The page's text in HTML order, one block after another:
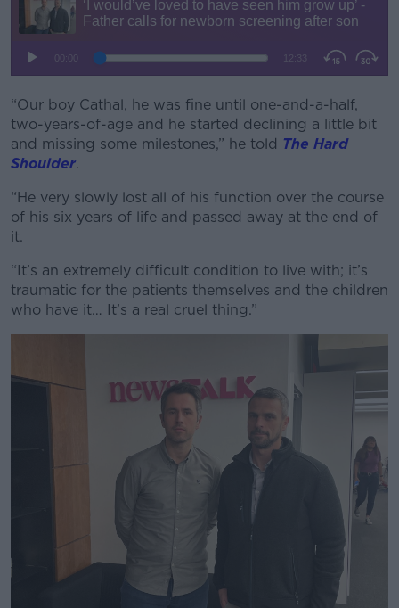
“Our boy Cathal, he was fine until one-and-a-half,
two-years-of-age and he started declining a little bit
and missing some milestones,” he told The Hard
Shoulder.
“He very slowly lost all of his function over the course
of his six years of life and passed away at the end of
it.
“It’s an extremely difficult condition to live with; it’s
traumatic for the patients themselves and the children
who have it… It’s a real cruel thing.”